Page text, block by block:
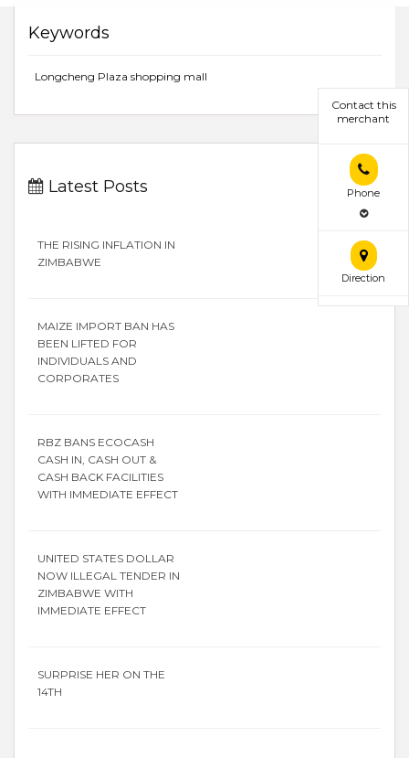
Contact this
merchant
Phone
Direction
Keywords
Longcheng Plaza shopping mall
Latest Posts
THE RISING INFLATION IN
ZIMBABWE
MAIZE IMPORT BAN HAS
BEEN LIFTED FOR
INDIVIDUALS AND
CORPORATES
RBZ BANS ECOCASH
CASH IN, CASH OUT &
CASH BACK FACILITIES
WITH IMMEDIATE EFFECT
UNITED STATES DOLLAR
NOW ILLEGAL TENDER IN
ZIMBABWE WITH
IMMEDIATE EFFECT
SURPRISE HER ON THE
14TH